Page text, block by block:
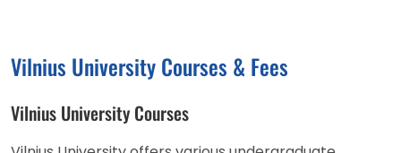
Vilnius University Courses & Fees
Vilnius University Courses